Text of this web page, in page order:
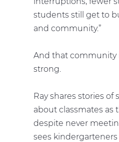
students still get to
and community.”
And that community
strong.
Ray shares stories
about classmates as
despite never
sees kindergarteners